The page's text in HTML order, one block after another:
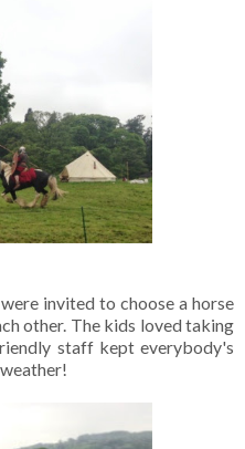
invited to choose a horse
other. The kids loved taking
staff kept everybody's